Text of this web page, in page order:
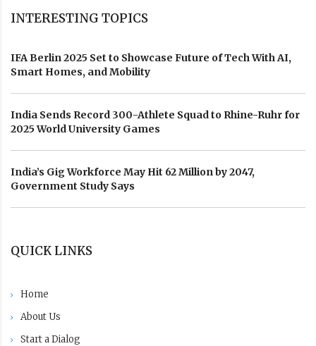
INTERESTING TOPICS
IFA Berlin 2025 Set to Showcase Future of Tech With AI,
Smart Homes, and Mobility
India Sends Record 300-Athlete Squad to Rhine-Ruhr for
2025 World University Games
India’s Gig Workforce May Hit 62 Million by 2047,
Government Study Says
QUICK LINKS
Home
About Us
Start a Dialog